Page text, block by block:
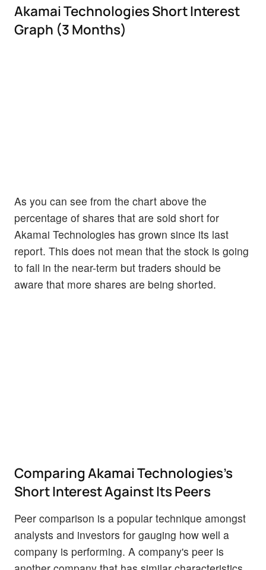
Akamai Technologies Short Interest
Graph (3 Months)
As you can see from the chart above the
percentage of shares that are sold short for
Akamai Technologies has grown since its last
report. This does not mean that the stock is going
to fall in the near-term but traders should be
aware that more shares are being shorted.
Comparing Akamai Technologies's
Short Interest Against Its Peers
Peer comparison is a popular technique amongst
analysts and investors for gauging how well a
company is performing. A company's peer is